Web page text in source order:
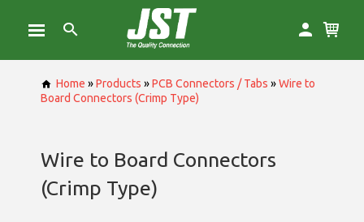
Home »Products »PCB Connectors / Tabs »Wire to
Board Connectors (Crimp Type)
Wire to Board Connectors
(Crimp Type)